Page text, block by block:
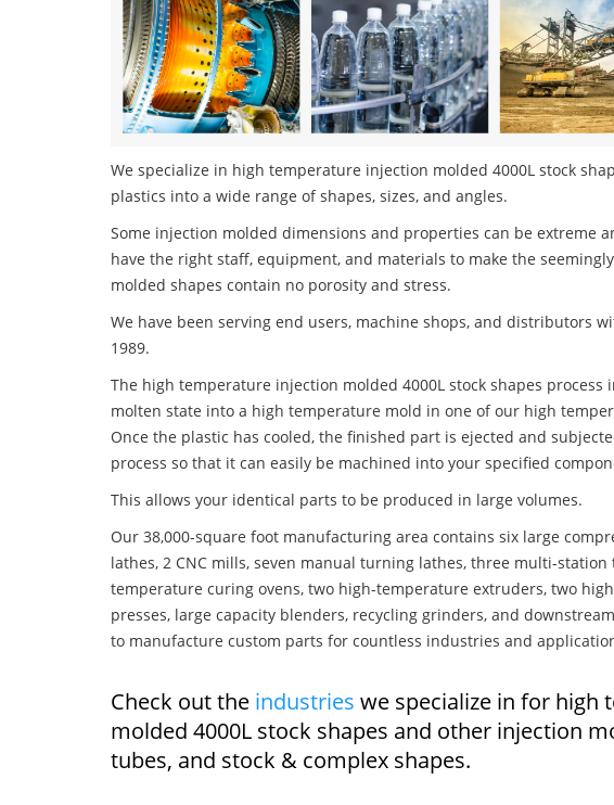
We specialize in high temperature injection molded 4000L stock
plastics into a wide range of shapes, sizes, and angles.
Some injection molded dimensions and properties can be extreme
have the right staff, equipment, and materials to make the
molded shapes contain no porosity and stress.
We have been serving end users, machine shops, and distributors
1989.
The high temperature injection molded 4000L stock shapes
molten state into a high temperature mold in one of our high
Once the plastic has cooled, the finished part is ejected and
process so that it can easily be machined into your specified
This allows your identical parts to be produced in large volumes.
Our 38,000-square foot manufacturing area contains six large
lathes, 2 CNC mills, seven manual turning lathes, three multi-
temperature curing ovens, two high-temperature extruders, two
presses, large capacity blenders, recycling grinders, and
to manufacture custom parts for countless industries and
Check out the industries we specialize in for high
molded 4000L stock shapes and other injection
tubes, and stock & complex shapes.